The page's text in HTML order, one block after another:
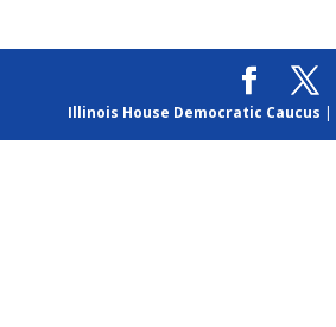
Illinois House Democratic Caucus |